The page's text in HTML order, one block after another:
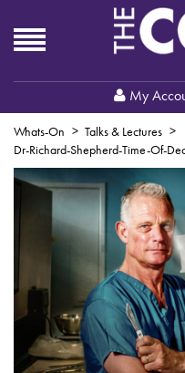
My
Whats-On
Talks & Lectures
Dr-Richard-Shepherd-Time-Of-